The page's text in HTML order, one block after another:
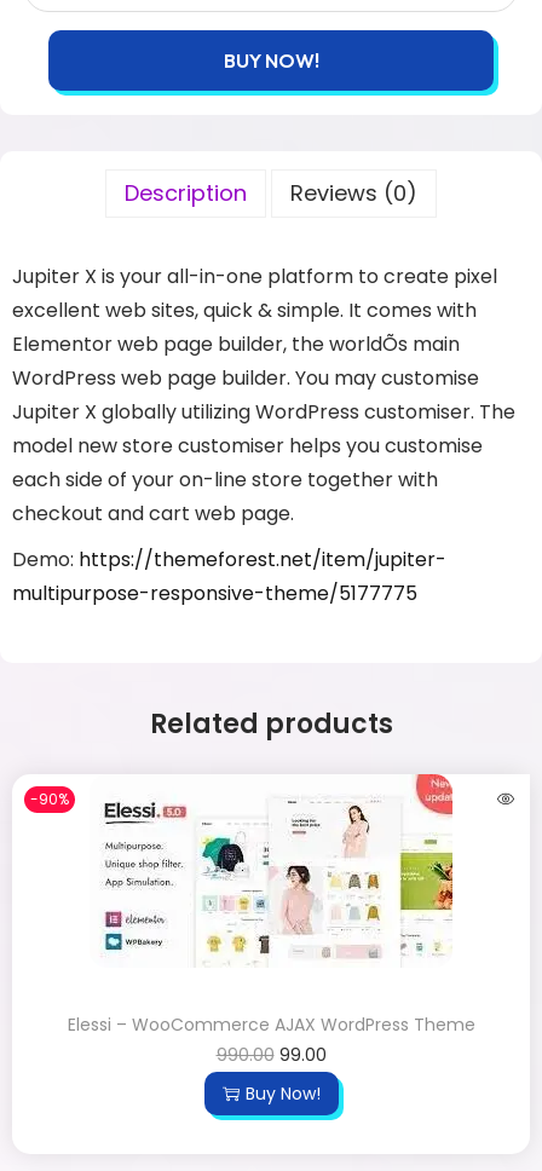
BUY NOW!
Description Reviews (0)
Jupiter X is your all-in-one platform to create pixel
excellent web sites, quick & simple. It comes with
Elementor web page builder, the worldÕs main
WordPress web page builder. You may customise
Jupiter X globally utilizing WordPress customiser. The
model new store customiser helps you customise
each side of your on-line store together with
checkout and cart web page.
Demo: https://themeforest.net/item/jupiter-
multipurpose-responsive-theme/5177775
Related products
-90%
Elessi – WooCommerce AJAX WordPress Theme
990.00 99.00
Buy Now!